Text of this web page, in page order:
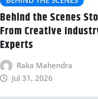
Behind the Scenes
From Creative
Experts
Raka Mahendra
Jul 31, 2026